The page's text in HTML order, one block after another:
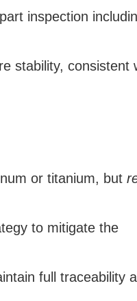
inspection
stability, consistent
or titanium, but
to mitigate the
full traceability